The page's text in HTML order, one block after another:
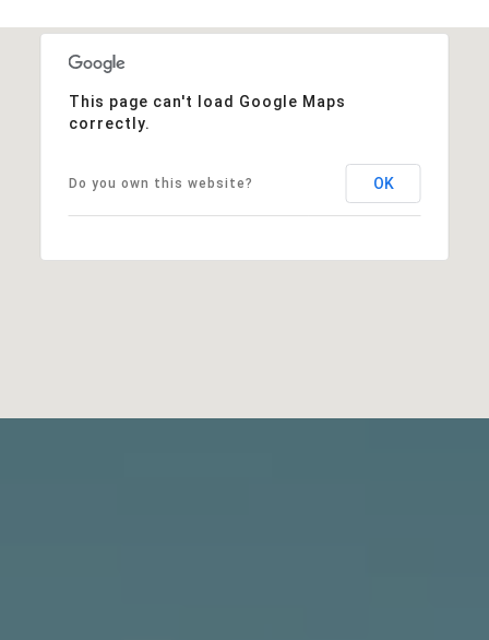
This page can't load Google Maps
correctly.
Do you own this website? OK